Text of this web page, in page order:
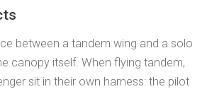
between a tandem wing and a solo
canopy itself. When flying tandem,
sit in their own harness: the pilot